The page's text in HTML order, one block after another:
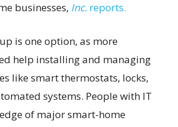
businesses, Inc. reports.
is one option, as more
help installing and managing
like smart thermostats, locks,
systems. People with IT
of major smart-home